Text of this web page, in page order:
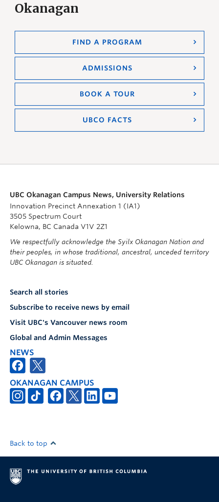
Okanagan
FIND A PROGRAM
ADMISSIONS
BOOK A TOUR
UBCO FACTS
UBC Okanagan Campus News, University Relations
Innovation Precinct Annexation 1 (IA1)
3505 Spectrum Court
Kelowna, BC Canada V1V 2Z1
We respectfully acknowledge the Syilx Okanagan Nation and
their peoples, in whose traditional, ancestral, unceded territory
UBC Okanagan is situated.
Search all stories
Subscribe to receive news by email
Visit UBC's Vancouver news room
Global and Admin Messages
NEWS
OKANAGAN CAMPUS
Back to top